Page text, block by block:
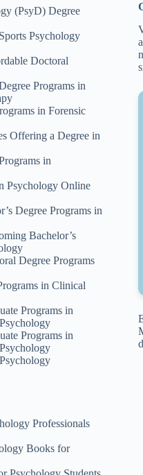
(PsyD) Degree
Psychology
Doctoral
Programs in
in Forensic
Offering a Degree in
in
Psychology Online
Degree Programs in
Bachelor’s
Degree Programs
in Clinical
Programs in
Programs in
Professionals
Books for